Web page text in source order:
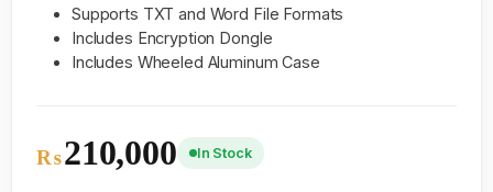
Supports TXT and Word File Formats
Includes Encryption Dongle
Includes Wheeled Aluminum Case
₨210,000 In Stock